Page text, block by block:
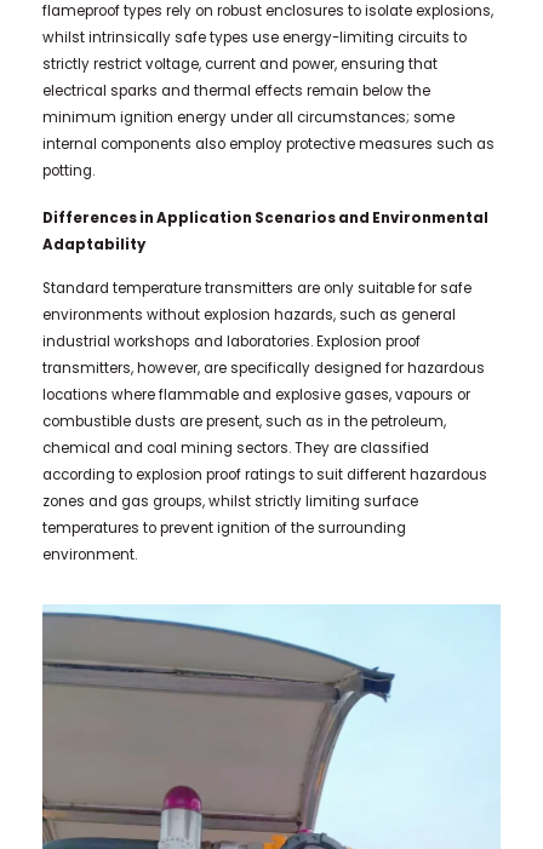
flameproof types rely on robust enclosures to isolate explosions,
whilst intrinsically safe types use energy-limiting circuits to
strictly restrict voltage, current and power, ensuring that
electrical sparks and thermal effects remain below the
minimum ignition energy under all circumstances; some
internal components also employ protective measures such as
potting.
Differences in Application Scenarios and Environmental
Adaptability
Standard temperature transmitters are only suitable for safe
environments without explosion hazards, such as general
industrial workshops and laboratories. Explosion proof
transmitters, however, are specifically designed for hazardous
locations where flammable and explosive gases, vapours or
combustible dusts are present, such as in the petroleum,
chemical and coal mining sectors. They are classified
according to explosion proof ratings to suit different hazardous
zones and gas groups, whilst strictly limiting surface
temperatures to prevent ignition of the surrounding
environment.